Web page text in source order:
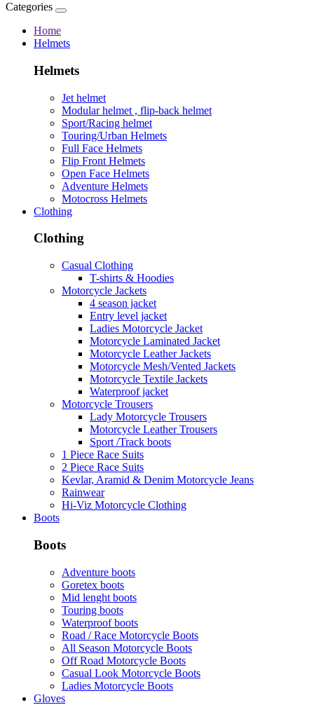
Categories
Home
Helmets
Helmets
Jet helmet
Modular helmet , flip-back helmet
Sport/Racing helmet
Touring/Urban Helmets
Full Face Helmets
Flip Front Helmets
Open Face Helmets
Adventure Helmets
Motocross Helmets
Clothing
Clothing
Casual Clothing
T-shirts & Hoodies
Motorcycle Jackets
4 season jacket
Entry level jacket
Ladies Motorcycle Jacket
Motorcycle Laminated Jacket
Motorcycle Leather Jackets
Motorcycle Mesh/Vented Jackets
Motorcycle Textile Jackets
Waterproof jacket
Motorcycle Trousers
Lady Motorcycle Trousers
Motorcycle Leather Trousers
Sport /Track boots
1 Piece Race Suits
2 Piece Race Suits
Kevlar, Aramid & Denim Motorcycle Jeans
Rainwear
Hi-Viz Motorcycle Clothing
Boots
Boots
Adventure boots
Goretex boots
Mid lenght boots
Touring boots
Waterproof boots
Road / Race Motorcycle Boots
All Season Motorcycle Boots
Off Road Motorcycle Boots
Casual Look Motorcycle Boots
Ladies Motorcycle Boots
Gloves